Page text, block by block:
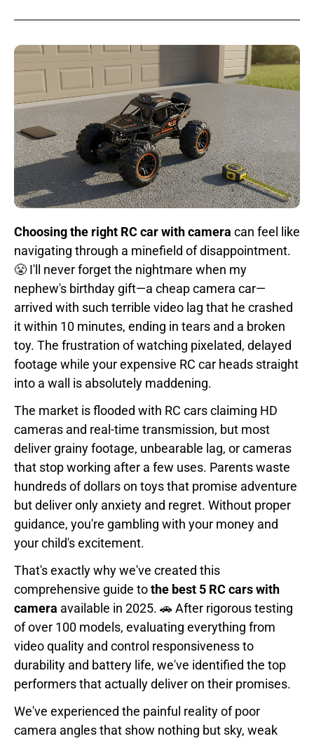
Choosing the right RC car with camera can feel like
navigating through a minefield of disappointment.
😤 I'll never forget the nightmare when my
nephew's birthday gift—a cheap camera car—
arrived with such terrible video lag that he crashed
it within 10 minutes, ending in tears and a broken
toy. The frustration of watching pixelated, delayed
footage while your expensive RC car heads straight
into a wall is absolutely maddening.
The market is flooded with RC cars claiming HD
cameras and real-time transmission, but most
deliver grainy footage, unbearable lag, or cameras
that stop working after a few uses. Parents waste
hundreds of dollars on toys that promise adventure
but deliver only anxiety and regret. Without proper
guidance, you're gambling with your money and
your child's excitement.
That's exactly why we've created this
comprehensive guide tothe best 5 RC cars with
camera available in 2025. 🚗 After rigorous testing
of over 100 models, evaluating everything from
video quality and control responsiveness to
durability and battery life, we've identified the top
performers that actually deliver on their promises.
We've experienced the painful reality of poor
camera angles that show nothing but sky, weak